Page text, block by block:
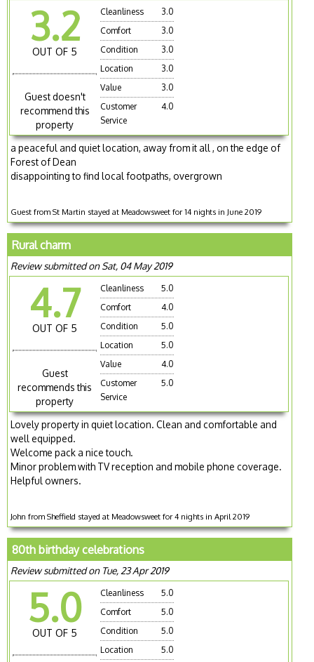
3.2
OUT OF 5
Guest doesn't
recommend this
property
Cleanliness
3.0
Comfort
3.0
Condition
3.0
Location
3.0
Value
3.0
Customer
Service
4.0
a peaceful and quiet location, away from it all , on the edge of
Forest of Dean
disappointing to find local footpaths, overgrown
Guest from St Martin stayed at Meadowsweet for 14 nights in June 2019
Rural charm
Review submitted on Sat, 04 May 2019
4.7
OUT OF 5
Guest
recommends this
property
Cleanliness
5.0
Comfort
4.0
Condition
5.0
Location
5.0
Value
4.0
Customer
Service
5.0
Lovely property in quiet location. Clean and comfortable and
well equipped.
Welcome pack a nice touch.
Minor problem with TV reception and mobile phone coverage.
Helpful owners.
John from Sheffield stayed at Meadowsweet for 4 nights in April 2019
80th birthday celebrations
Review submitted on Tue, 23 Apr 2019
5.0
OUT OF 5
Cleanliness
5.0
Comfort
5.0
Condition
5.0
Location
5.0